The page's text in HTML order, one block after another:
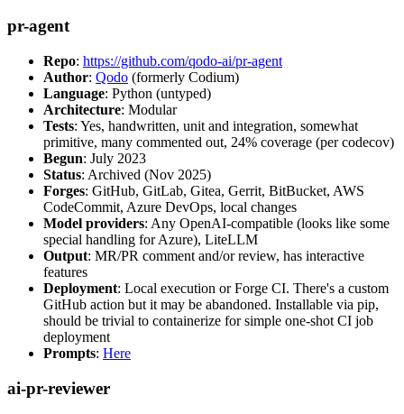
pr-agent
Repo: https://github.com/qodo-ai/pr-agent
Author: Qodo (formerly Codium)
Language: Python (untyped)
Architecture: Modular
Tests: Yes, handwritten, unit and integration, somewhat
primitive, many commented out, 24% coverage (per codecov)
Begun: July 2023
Status: Archived (Nov 2025)
Forges: GitHub, GitLab, Gitea, Gerrit, BitBucket, AWS
CodeCommit, Azure DevOps, local changes
Model providers: Any OpenAI-compatible (looks like some
special handling for Azure), LiteLLM
Output: MR/PR comment and/or review, has interactive
features
Deployment: Local execution or Forge CI. There's a custom
GitHub action but it may be abandoned. Installable via pip,
should be trivial to containerize for simple one-shot CI job
deployment
Prompts: Here
ai-pr-reviewer